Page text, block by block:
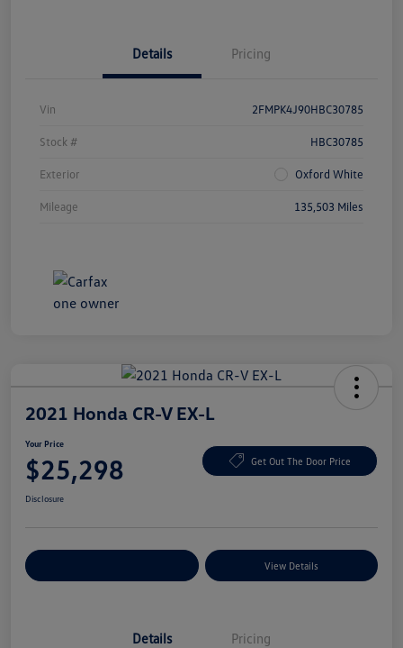
Details Pricing
Vin 2FMPK4J90HBC30785
Stock # HBC30785
Exterior Oxford White
Mileage 135,503 Miles
2021 Honda CR-V EX-L
Your Price
$25,298 Get Out The Door Price
Disclosure
View Details
Details Pricing